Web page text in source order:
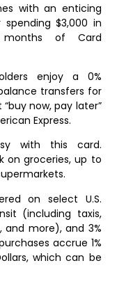
with an enticing
$3,000 in
of Card
enjoy a 0%
transfers for
now, pay later”
Express.
with this card.
on groceries, up to
on select U.S.
(including taxis,
and more), and 3%
accrue 1%
which can be